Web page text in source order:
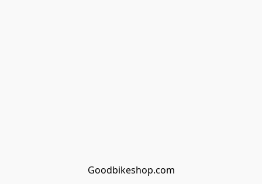
Goodbikeshop.com